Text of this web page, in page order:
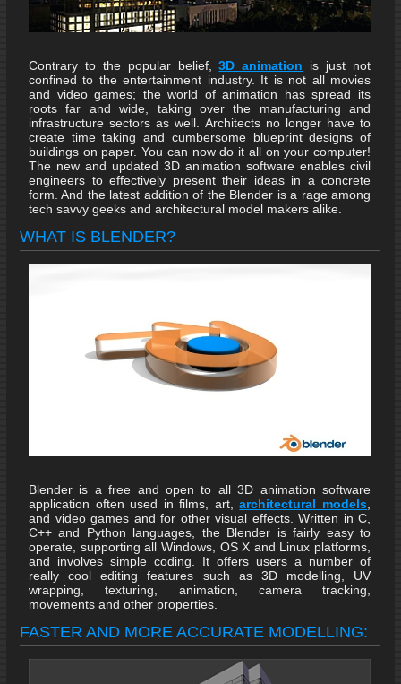
Contrary to the popular belief,3D animation is just not
confined to the entertainment industry. It is not all movies
and video games; the world of animation has spread its
roots far and wide, taking over the manufacturing and
infrastructure sectors as well. Architects no longer have to
create time taking and cumbersome blueprint designs of
buildings on paper. You can now do it all on your computer!
The new and updated 3D animation software enables civil
engineers to effectively present their ideas in a concrete
form. And the latest addition of the Blender is a rage among
tech savvy geeks and architectural model makers alike.
WHAT IS BLENDER?
Blender is a free and open to all 3D animation software
application often used in films, art,architectural models
and video games and for other visual effects. Written in C,
C++ and Python languages, the Blender is fairly easy to
operate, supporting all Windows, OS X and Linux platforms,
and involves simple coding. It offers users a number of
really cool editing features such as 3D modelling, UV
wrapping, texturing, animation, camera tracking,
movements and other properties.
FASTER AND MORE ACCURATE MODELLING: